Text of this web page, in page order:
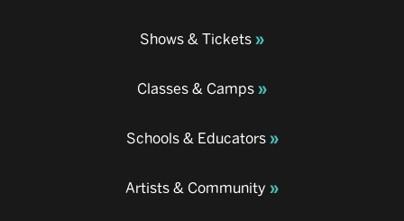
Shows & Tickets
Classes & Camps
Schools & Educators
Artists & Community